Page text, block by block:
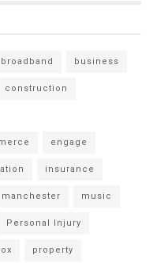
broadband business
construction
engage
insurance
manchester music
Personal Injury
property